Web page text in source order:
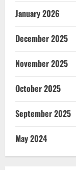
January 2026
December 2025
November 2025
October 2025
September 2025
May 2024